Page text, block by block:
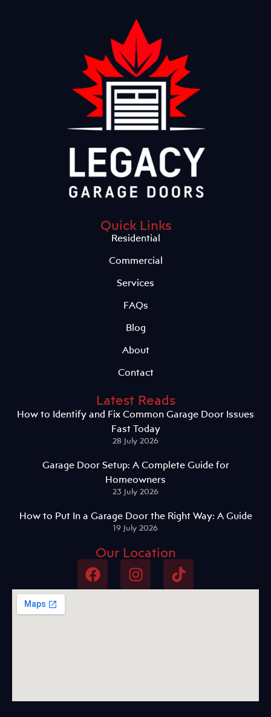
Quick Links
Residential
Commercial
Services
FAQs
Blog
About
Contact
Latest Reads
How to Identify and Fix Common Garage Door Issues
Fast Today
28 July 2026
Garage Door Setup: A Complete Guide for
Homeowners
23 July 2026
How to Put In a Garage Door the Right Way: A Guide
19 July 2026
Our Location